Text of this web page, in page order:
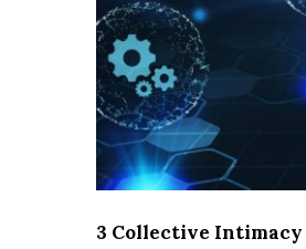
3 Collective Intimacy